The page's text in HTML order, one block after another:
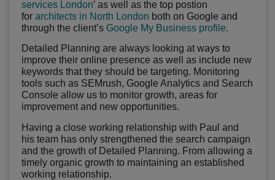
services London’ as well as the top postion
for architects in North London both on Google and
through the client’s Google My Business profile.
Detailed Planning are always looking at ways to
improve their online presence as well as include new
keywords that they should be targeting. Monitoring
tools such as SEMrush, Google Analytics and Search
Console allow us to monitor growth, areas for
improvement and new opportunities.
Having a close working relationship with Paul and
his team has only strengthened the search campaign
and the growth of Detailed Planning. From allowing a
timely organic growth to maintaining an established
working relationship.